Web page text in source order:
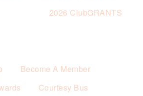
2026 ClubGRANTS
Become A Member
Courtesy Bus